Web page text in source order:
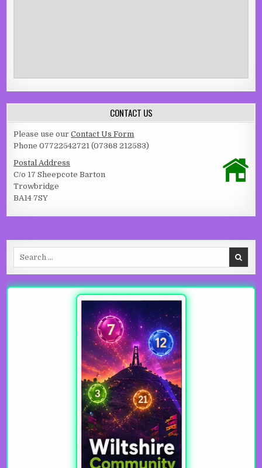
CONTACT US
Please use ourContact Us Form
Phone 07722542721 (07368 212583)
Postal Address
C/o 17 Sheepcote Barton
Trowbridge
BA14 7SY
Search for: